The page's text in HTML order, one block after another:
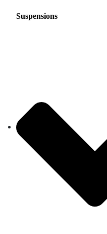
Suspensions